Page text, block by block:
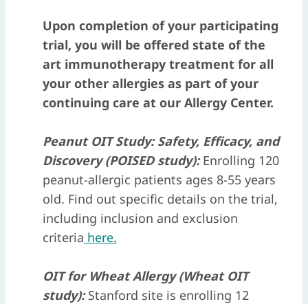
Upon completion of your participating
trial, you will be offered state of the
art immunotherapy treatment for all
your other allergies as part of your
continuing care at our Allergy Center.
Peanut OIT Study: Safety, Efficacy, and
Discovery (POISED study):Enrolling 120
peanut-allergic patients ages 8-55 years
old. Find out specific details on the trial,
including inclusion and exclusion
criteria here.
OIT for Wheat Allergy (Wheat OIT
study):Stanford site is enrolling 12